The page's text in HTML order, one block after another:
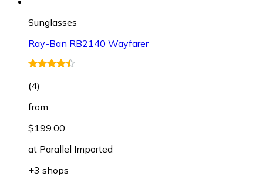
Sunglasses
Ray-Ban RB2140 Wayfarer
(4)
from
$199.00
at Parallel Imported
+3 shops